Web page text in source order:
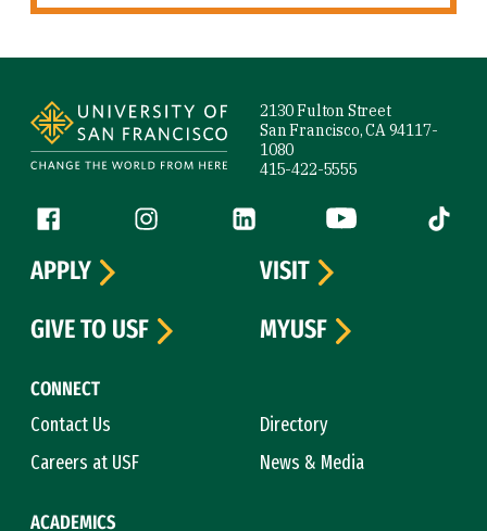
2130 Fulton Street
San Francisco, CA 94117-
1080
415-422-5555
Follow us
Facebook (link is external)
Instagram (link is external)
LinkedIn (link is external)
YouTube (link is
Tiktok
CONNECT
Contact Us
Directory
Careers at USF
News & Media
ACADEMICS
APPLY
VISIT
GIVE TO USF
MYUSF